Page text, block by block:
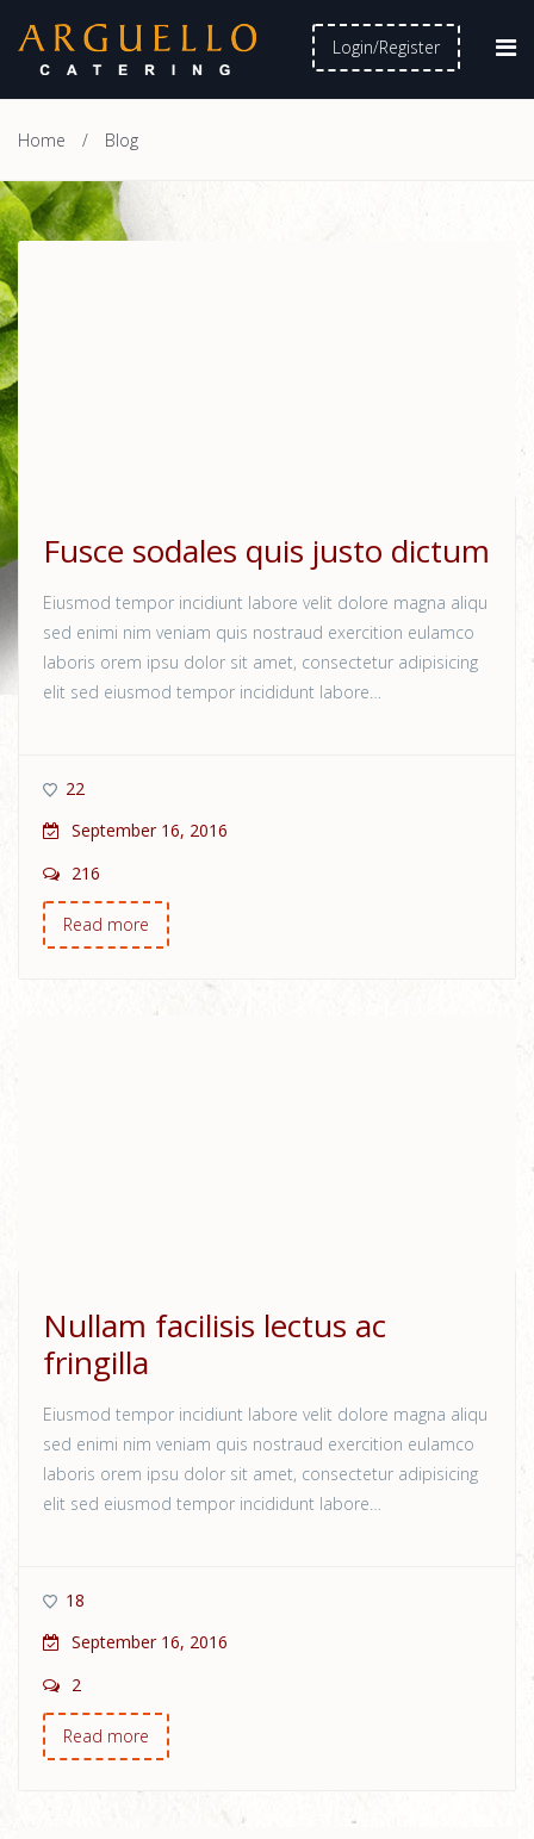
Login/Register
Home / Blog
Fusce sodales quis justo dictum
Eiusmod tempor incidiunt labore velit dolore magna aliqu
sed enimi nim veniam quis nostraud exercition eulamco
laboris orem ipsu dolor sit amet, consectetur adipisicing
elit sed eiusmod tempor incididunt labore…
22
September 16, 2016
216
Read more
Nullam facilisis lectus ac
fringilla
Eiusmod tempor incidiunt labore velit dolore magna aliqu
sed enimi nim veniam quis nostraud exercition eulamco
laboris orem ipsu dolor sit amet, consectetur adipisicing
elit sed eiusmod tempor incididunt labore…
18
September 16, 2016
2
Read more